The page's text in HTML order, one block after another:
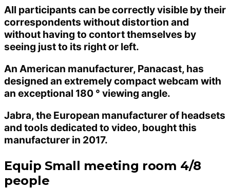
All participants can be correctly visible by their
correspondents without distortion and
without having to contort themselves by
seeing just to its right or left.
An American manufacturer, Panacast, has
designed an extremely compact webcam with
an exceptional 180 ° viewing angle.
Jabra, the European manufacturer of headsets
and tools dedicated to video, bought this
manufacturer in 2017.
Equip Small meeting room 4/8
people